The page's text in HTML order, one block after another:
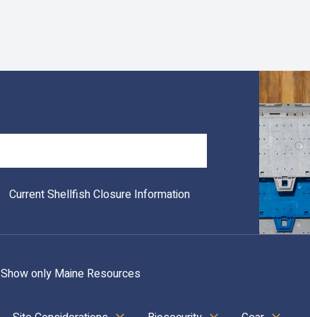
Current Shellfish Closure Information
Show only Maine Resources